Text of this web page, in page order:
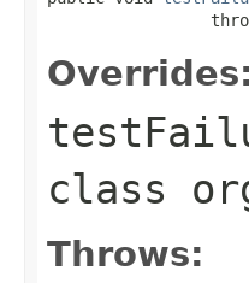
Overrides:
class
Throws: